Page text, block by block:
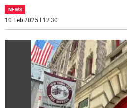
NEWS
10 Feb 2025 | 12:30